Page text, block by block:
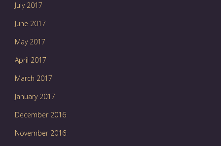
July 2017
June 2017
May 2017
April 2017
March 2017
January 2017
December 2016
November 2016